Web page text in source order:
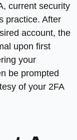
current security
practice. After
account, the
upon first
your
be prompted
of your 2FA